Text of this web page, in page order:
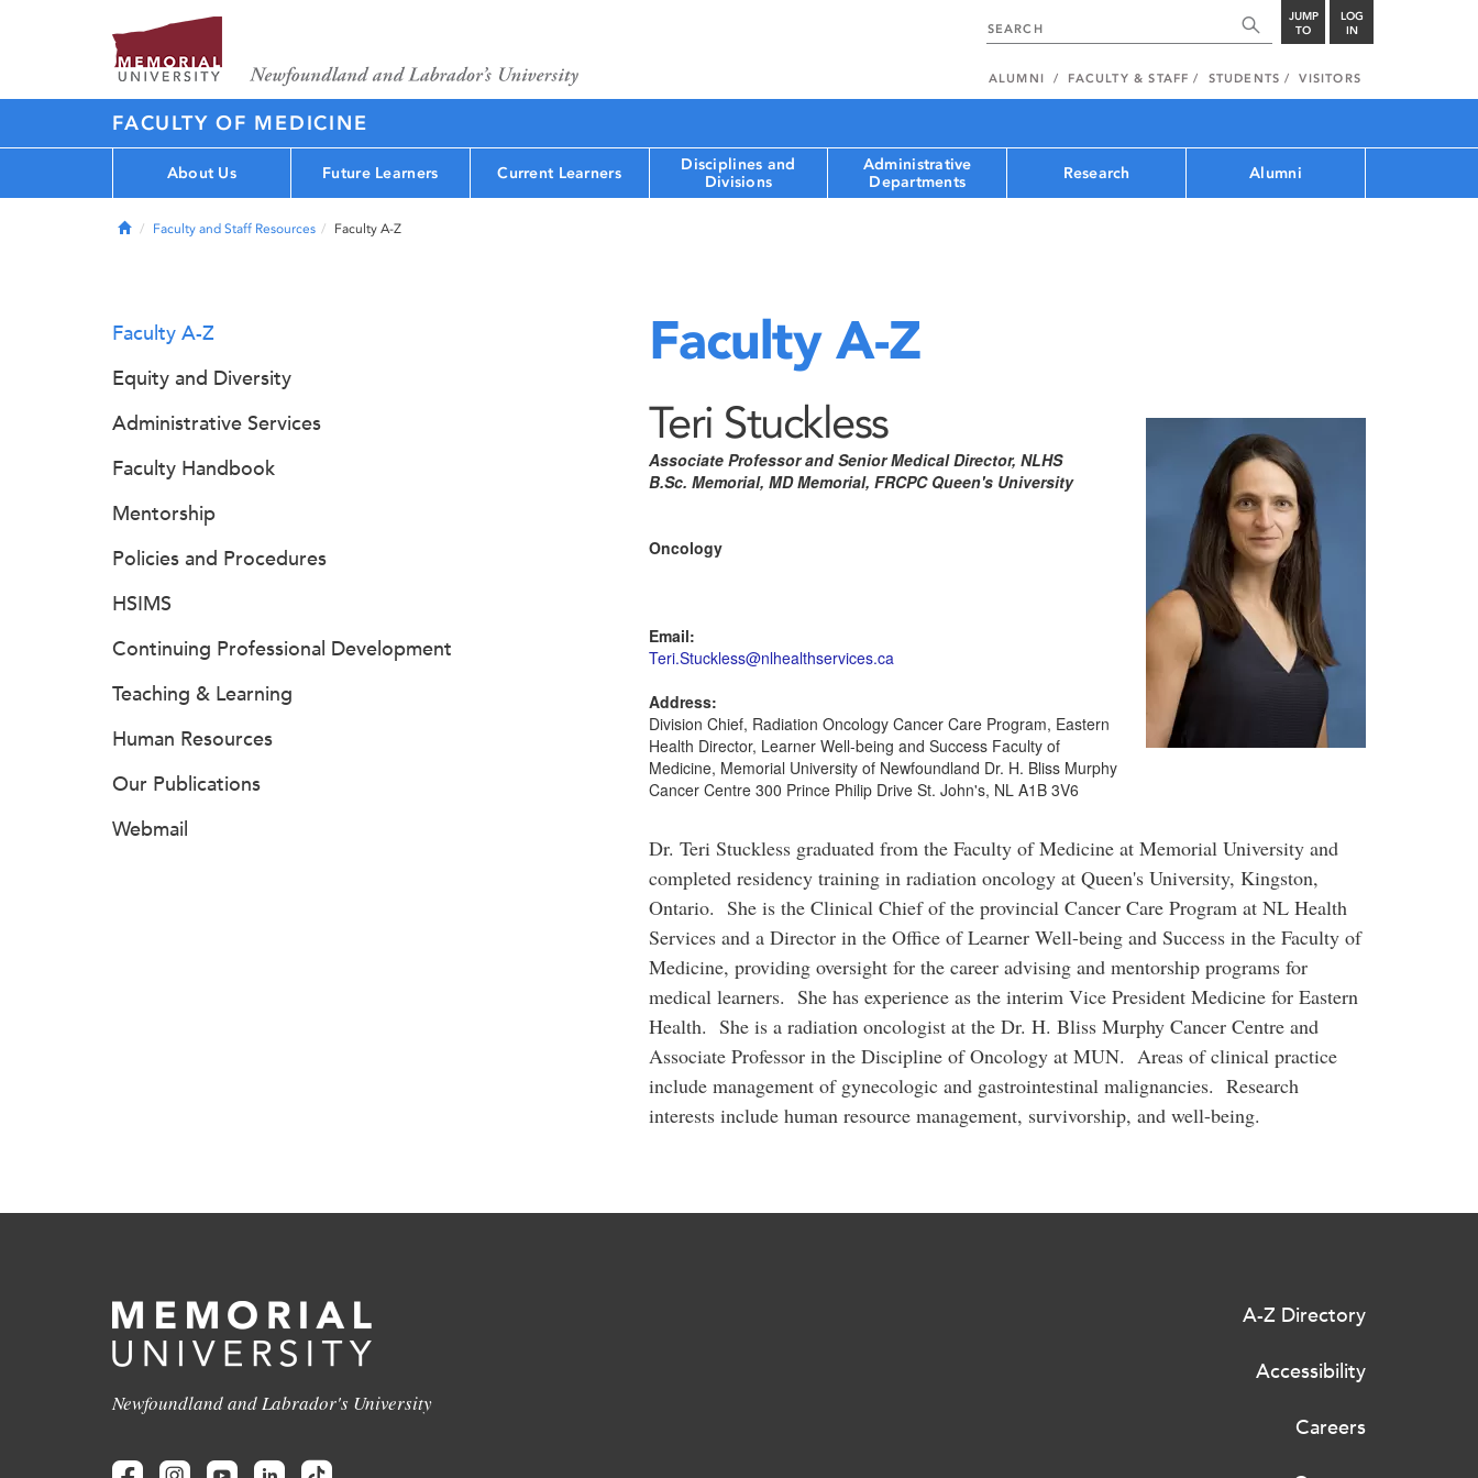
JUMP
TO
LOG
IN
ALUMNI FACULTY & STAFF STUDENTS VISITORS
FACULTY OF MEDICINE
About Us Future Learners Current Learners
Disciplines and
Divisions
Administrative
Departments
Research Alumni
HomeFaculty and Staff Resources Faculty A-Z
Faculty A-Z
Teri Stuckless
Associate Professor and Senior Medical Director, NLHS
B.Sc. Memorial, MD Memorial, FRCPC Queen's University
Oncology
Email:
Teri.Stuckless@nlhealthservices.ca
Address:
Division Chief, Radiation Oncology Cancer Care Program, Eastern
Health Director, Learner Well-being and Success Faculty of
Medicine, Memorial University of Newfoundland Dr. H. Bliss Murphy
Cancer Centre 300 Prince Philip Drive St. John's, NL A1B 3V6
Dr. Teri Stuckless graduated from the Faculty of Medicine at Memorial University and
completed residency training in radiation oncology at Queen's University, Kingston,
Ontario. She is the Clinical Chief of the provincial Cancer Care Program at NL Health
Services and a Director in the Office of Learner Well-being and Success in the Faculty of
Medicine, providing oversight for the career advising and mentorship programs for
medical learners. She has experience as the interim Vice President Medicine for Eastern
Health. She is a radiation oncologist at the Dr. H. Bliss Murphy Cancer Centre and
Associate Professor in the Discipline of Oncology at MUN. Areas of clinical practice
include management of gynecologic and gastrointestinal malignancies. Research
interests include human resource management, survivorship, and well-being.
Faculty A-Z
Equity and Diversity
Administrative Services
Faculty Handbook
Mentorship
Policies and Procedures
HSIMS
Continuing Professional Development
Teaching & Learning
Human Resources
Our Publications
Webmail
Newfoundland and Labrador's University
A-Z Directory
Accessibility
Careers